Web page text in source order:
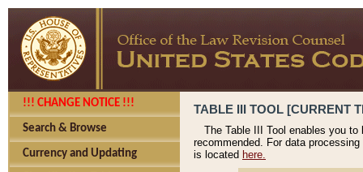
!!! CHANGE NOTICE !!!
Search & Browse
Currency and Updating
TABLE III TOOL [CURRENT
The Table III Tool enables you
recommended. For data
is located here.